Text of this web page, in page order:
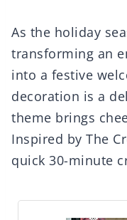
As the holiday
transforming an
into a festive
decoration is a
theme brings
Inspired by The
quick 30-minute